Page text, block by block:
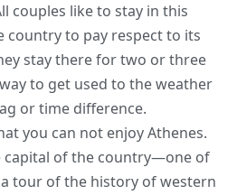
couples like to stay in this
country to pay respect to its
stay there for two or three
to get used to the weather
or time difference.
you can not enjoy Athenes.
capital of the country—one of
tour of the history of western